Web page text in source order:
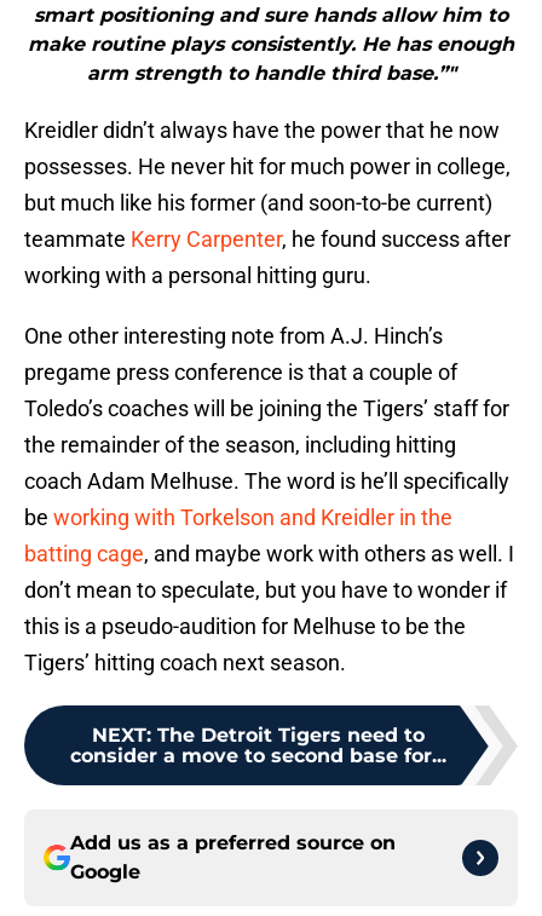
smart positioning and sure hands allow him to
make routine plays consistently. He has enough
arm strength to handle third base.”"
Kreidler didn’t always have the power that he now
possesses. He never hit for much power in college,
but much like his former (and soon-to-be current)
teammate Kerry Carpenter, he found success after
working with a personal hitting guru.
One other interesting note from A.J. Hinch’s
pregame press conference is that a couple of
Toledo’s coaches will be joining the Tigers’ staff for
the remainder of the season, including hitting
coach Adam Melhuse. The word is he’ll specifically
be working with Torkelson and Kreidler in the
batting cage, and maybe work with others as well. I
don’t mean to speculate, but you have to wonder if
this is a pseudo-audition for Melhuse to be the
Tigers’ hitting coach next season.
NEXT: The Detroit Tigers need to
consider a move to second base for...
Add us as a preferred source on
Google